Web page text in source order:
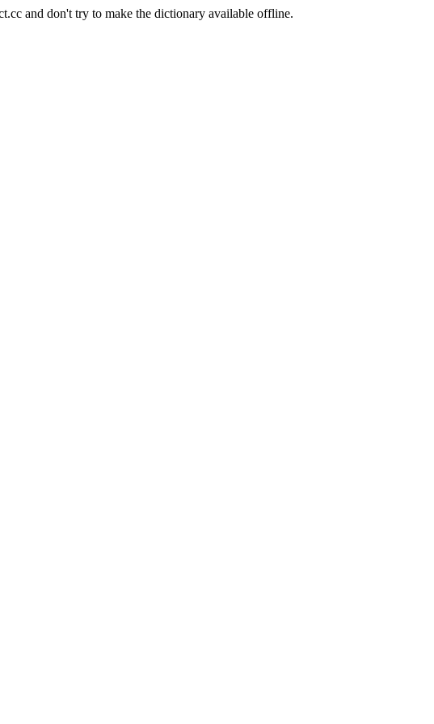
and don't try to make the dictionary available offline.